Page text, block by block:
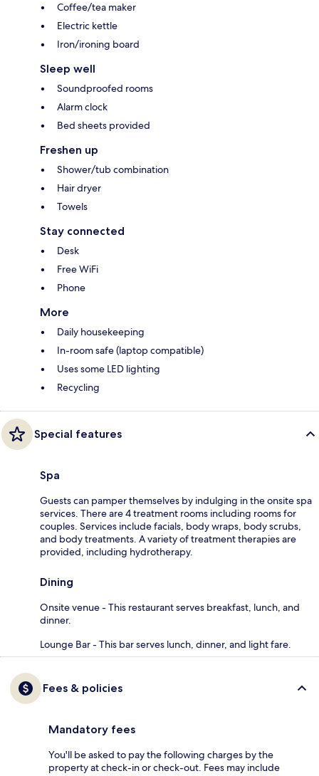
Coffee/tea maker
Electric kettle
Iron/ironing board
Sleep well
Soundproofed rooms
Alarm clock
Bed sheets provided
Freshen up
Shower/tub combination
Hair dryer
Towels
Stay connected
Desk
Free WiFi
Phone
More
Daily housekeeping
In-room safe (laptop compatible)
Uses some LED lighting
Recycling
Special features
Spa
Guests can pamper themselves by indulging in the onsite spa
services. There are 4 treatment rooms including rooms for
couples. Services include facials, body wraps, body scrubs,
and body treatments. A variety of treatment therapies are
provided, including hydrotherapy.
Dining
Onsite venue - This restaurant serves breakfast, lunch, and
dinner.
Lounge Bar - This bar serves lunch, dinner, and light fare.
Fees & policies
Mandatory fees
You'll be asked to pay the following charges by the
property at check-in or check-out. Fees may include